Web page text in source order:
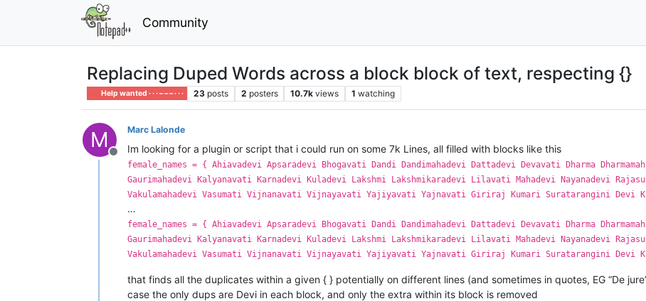
Community
Replacing Duped Words across a block block of text, respecting {}
Help wanted · · · – – – · · · 23 posts 2 posters 10.7k views 1 watching
M
Offline
Marc Lalonde
Im looking for a plugin or script that i could run on some 7k Lines, all filled with blocks like this
female_names = { Ahiavadevi Apsaradevi Bhogavati Dandi Dandimahadevi Dattadevi Devavati Dharma
Gaurimahadevi Kalyanavati Karnadevi Kuladevi Lakshmi Lakshmikaradevi Lilavati Mahadevi Nayanadevi
Vakulamahadevi Vasumati Vijnanavati Vijnayavati Yajiyavati Yajnavati Giriraj Kumari Suratarangini Devi
…
female_names = { Ahiavadevi Apsaradevi Bhogavati Dandi Dandimahadevi Dattadevi Devavati Dharma
Gaurimahadevi Kalyanavati Karnadevi Kuladevi Lakshmi Lakshmikaradevi Lilavati Mahadevi Nayanadevi
Vakulamahadevi Vasumati Vijnanavati Vijnayavati Yajiyavati Yajnavati Giriraj Kumari Suratarangini Devi
that finds all the duplicates within a given { } potentially on different lines (and sometimes in quotes, EG “De
case the only dups are Devi in each block, and only the extra within its block is removed